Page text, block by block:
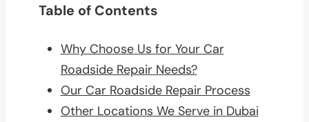
Table of Contents
Why Choose Us for Your Car
Roadside Repair Needs?
Our Car Roadside Repair Process
Other Locations We Serve in Dubai